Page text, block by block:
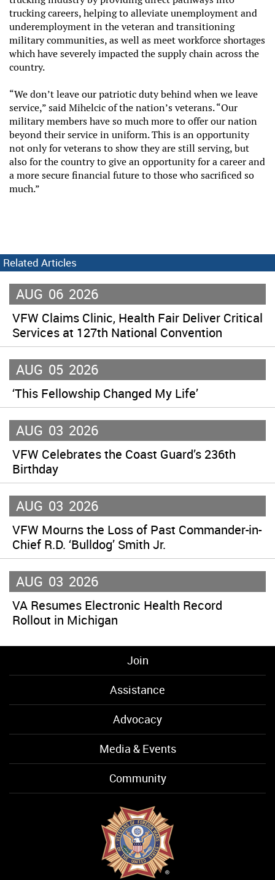
trucking careers, helping to alleviate unemployment and
underemployment in the veteran and transitioning
military communities, as well as meet workforce shortages
which have severely impacted the supply chain across the
country.
“We don’t leave our patriotic duty behind when we leave
service,” said Mihelcic of the nation’s veterans. “Our
military members have so much more to offer our nation
beyond their service in uniform. This is an opportunity
not only for veterans to show they are still serving, but
also for the country to give an opportunity for a career and
a more secure financial future to those who sacrificed so
much.”
Related Articles
AUG 06 2026
VFW Claims Clinic, Health Fair Deliver Critical
Services at 127th National Convention
AUG 05 2026
‘This Fellowship Changed My Life’
AUG 03 2026
VFW Celebrates the Coast Guard’s 236th
Birthday
AUG 03 2026
VFW Mourns the Loss of Past Commander-in-
Chief R.D. ‘Bulldog’ Smith Jr.
AUG 03 2026
VA Resumes Electronic Health Record
Rollout in Michigan
Join
Assistance
Advocacy
Media & Events
Community